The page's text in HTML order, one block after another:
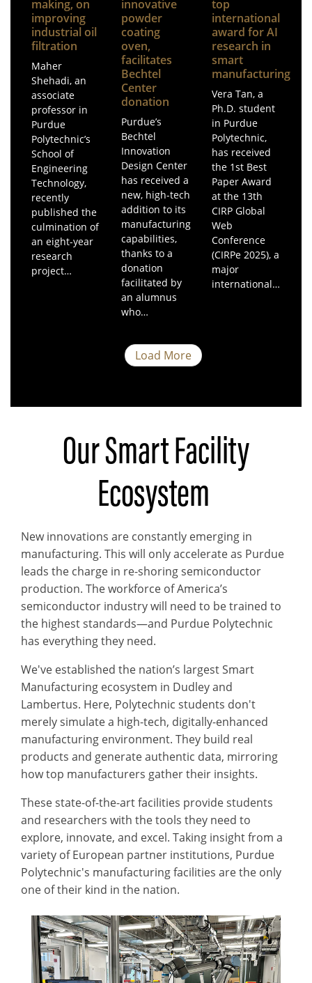
making, on
improving
industrial oil
filtration
Maher
Shehadi, an
associate
professor in
Purdue
Polytechnic’s
School of
Engineering
Technology,
recently
published the
culmination of
an eight-year
research
project…
innovative
powder
coating
oven,
facilitates
Bechtel
Center
donation
Purdue’s
Bechtel
Innovation
Design Center
has received a
new, high-tech
addition to its
manufacturing
capabilities,
thanks to a
donation
facilitated by
an alumnus
who…
top
international
award for AI
research in
smart
manufacturing
Vera Tan, a
Ph.D. student
in Purdue
Polytechnic,
has received
the 1st Best
Paper Award
at the 13th
CIRP Global
Web
Conference
(CIRPe 2025), a
major
international…
Load More
Our Smart Facility
Ecosystem
New innovations are constantly emerging in
manufacturing. This will only accelerate as Purdue
leads the charge in re-shoring semiconductor
production. The workforce of America’s
semiconductor industry will need to be trained to
the highest standards—and Purdue Polytechnic
has everything they need.
We've established the nation’s largest Smart
Manufacturing ecosystem in Dudley and
Lambertus. Here, Polytechnic students don't
merely simulate a high-tech, digitally-enhanced
manufacturing environment. They build real
products and generate authentic data, mirroring
how top manufacturers gather their insights.
These state-of-the-art facilities provide students
and researchers with the tools they need to
explore, innovate, and excel. Taking insight from a
variety of European partner institutions, Purdue
Polytechnic's manufacturing facilities are the only
one of their kind in the nation.